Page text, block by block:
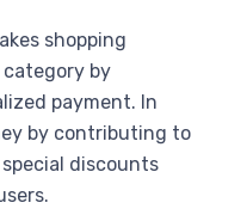
shopping
category by
payment. In
by contributing to
discounts